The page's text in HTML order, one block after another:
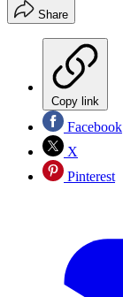
Share
Copy link
Facebook
X
Pinterest